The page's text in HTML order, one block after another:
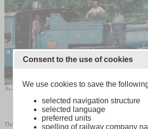
Built in 1925, No. 805 in December 1995 with human sanders at the front
lumps of coal into manageable pieces as the journey
The Darjeeling Himalayan Railway's best-known and
Consent to the use of cookies
We use cookies to save the
selected navigation structure
selected language
preferred units
spelling of railway company